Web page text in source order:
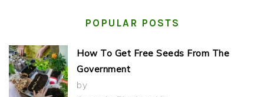
POPULAR POSTS
How To Get Free Seeds From The
Government
by